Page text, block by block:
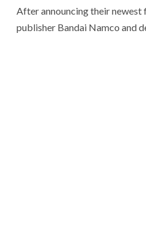
After announcing their newest
publisher Bandai Namco and